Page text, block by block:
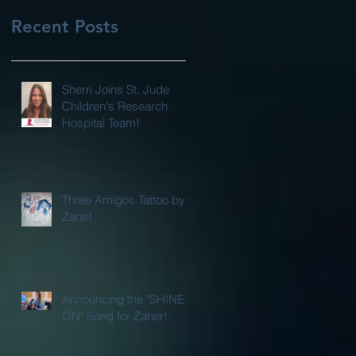
Recent Posts
Sherri Joins St. Jude
Children's Research
Hospital Team!
Three Amigos Tattoo by
Zane!
Announcing the "SHINE
ON" Song for Zaner!